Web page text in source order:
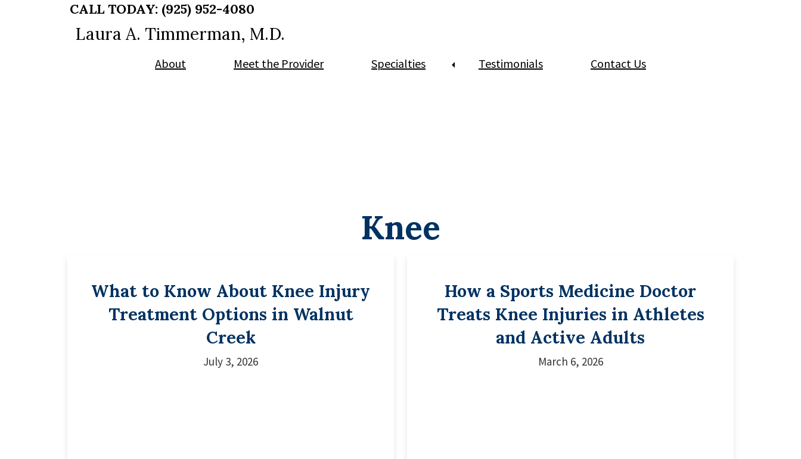
CALL TODAY: (925) 952-4080
Laura A. Timmerman, M.D.
About Meet the Provider Specialties Testimonials Contact Us
Knee
What to Know About Knee Injury
Treatment Options in Walnut
Creek
July 3, 2026
How a Sports Medicine Doctor
Treats Knee Injuries in Athletes
and Active Adults
March 6, 2026